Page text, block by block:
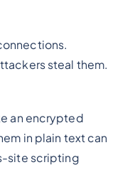
steal them.
an encrypted
in plain text can
site scripting